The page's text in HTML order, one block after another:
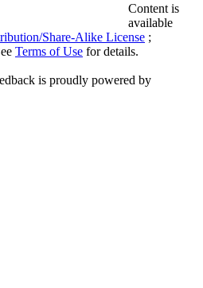
Content is
available
Share-Alike License ;
Terms of Use for details.
is proudly powered by